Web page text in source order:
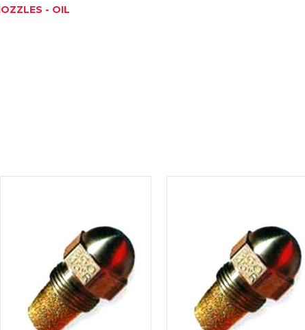
- OIL